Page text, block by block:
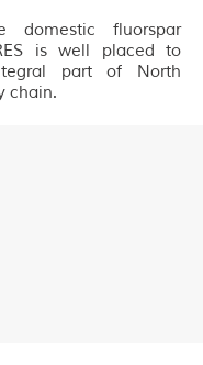
domestic fluorspar
is well placed to
part of North
chain.